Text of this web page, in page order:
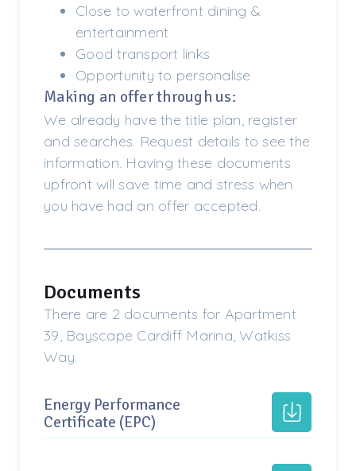
Close to waterfront dining &
entertainment
Good transport links
Opportunity to personalise
Making an offer through us:
We already have the title plan, register
and searches. Request details to see the
information. Having these documents
upfront will save time and stress when
you have had an offer accepted.
Documents
There are 2 documents for Apartment
39, Bayscape Cardiff Marina, Watkiss
Way.
Energy Performance
Certificate (EPC)